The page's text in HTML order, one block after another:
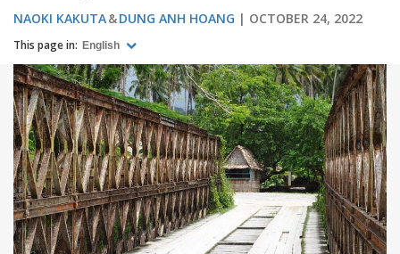
NAOKI KAKUTA DUNG ANH HOANG OCTOBER 24, 2022
This page in: English